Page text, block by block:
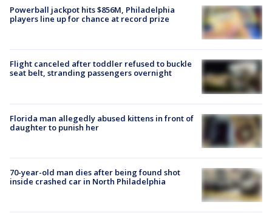
Powerball jackpot hits $856M, Philadelphia
players line up for chance at record prize
Flight canceled after toddler refused to buckle
seat belt, stranding passengers overnight
Florida man allegedly abused kittens in front of
daughter to punish her
70-year-old man dies after being found shot
inside crashed car in North Philadelphia